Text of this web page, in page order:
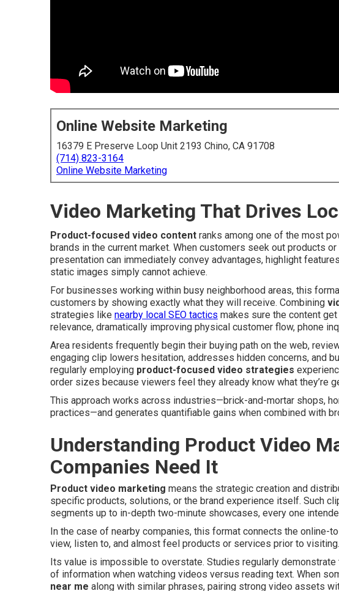
Online Website Marketing
16379 E Preserve Loop Unit 2193 Chino, CA 91708
(714) 823-3164
Online Website Marketing
Video Marketing That Drives
Product-focused video content ranks among one of the most
brands in the current market. When customers seek out products
presentation can immediately convey advantages, highlight
static images simply cannot achieve.
For businesses working within busy neighborhood areas, this
customers by showing exactly what they will receive. Combining
strategies like nearby local SEO tactics makes sure the content
relevance, dramatically improving physical customer flow, phone
Area residents frequently begin their buying path on the web,
engaging clip lowers hesitation, addresses hidden concerns, and
regularly employing product-focused video strategies
order sizes because viewers feel they already know what they’re
This approach works across industries—brick-and-mortar shops,
practices—and generates quantifiable gains when combined with
Understanding Product Video
Companies Need It
Product video marketing means the strategic creation and
specific products, solutions, or the brand experience itself. Such
segments up to in-depth two-minute showcases, every one
In the case of nearby companies, this format connects the online-
view, listen to, and almost feel products or services prior to visiting.
Its value is impossible to overstate. Studies regularly demonstrate
of information when watching videos versus reading text. When
near me along with similar phrases, pairing strong video assets